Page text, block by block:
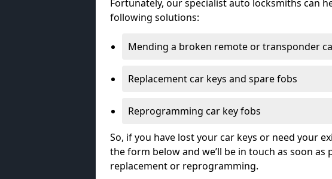
Fortunately, our specialist auto locksmiths can
following solutions:
Mending a broken remote or transponder
Replacement car keys and spare fobs
Reprogramming car key fobs
So, if you have lost your car keys or need your
the form below and we’ll be in touch as soon
replacement or reprogramming.